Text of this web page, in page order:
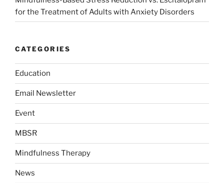
for the Treatment of Adults with Anxiety Disorders
CATEGORIES
Education
Email Newsletter
Event
MBSR
Mindfulness Therapy
News